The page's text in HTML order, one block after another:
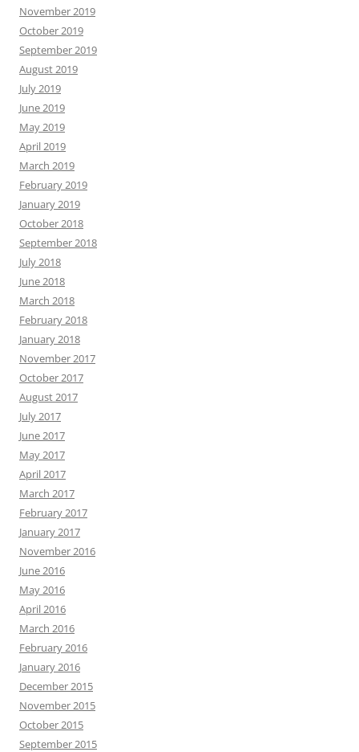
November 2019
October 2019
September 2019
August 2019
July 2019
June 2019
May 2019
April 2019
March 2019
February 2019
January 2019
October 2018
September 2018
July 2018
June 2018
March 2018
February 2018
January 2018
November 2017
October 2017
August 2017
July 2017
June 2017
May 2017
April 2017
March 2017
February 2017
January 2017
November 2016
June 2016
May 2016
April 2016
March 2016
February 2016
January 2016
December 2015
November 2015
October 2015
September 2015